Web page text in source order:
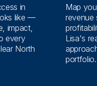
in
like —
impact,
every
North
Map
revenue
Lisa's
portfolio.